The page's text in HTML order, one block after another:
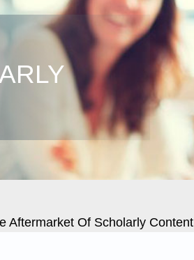
Aftermarket Of Scholarly Content